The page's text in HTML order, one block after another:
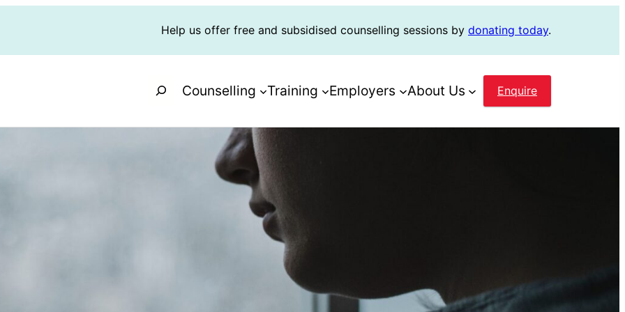
Help us offer free and subsidised counselling sessions by donating today.
SearchCounselling Training Employers About Us Enquire